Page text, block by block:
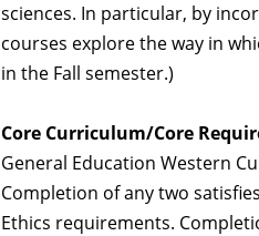
sciences. In particular, by
courses explore the way in
in the Fall semester.)
Core Curriculum/Core
General Education Western
Completion of any two
Ethics requirements.